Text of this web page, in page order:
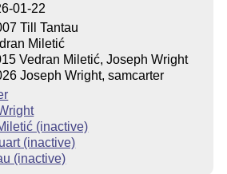
01-22
Till Tantau
Miletić
Vedran Miletić, Joseph Wright
Joseph Wright, samcarter
(inactive)
(inactive)
(inactive)